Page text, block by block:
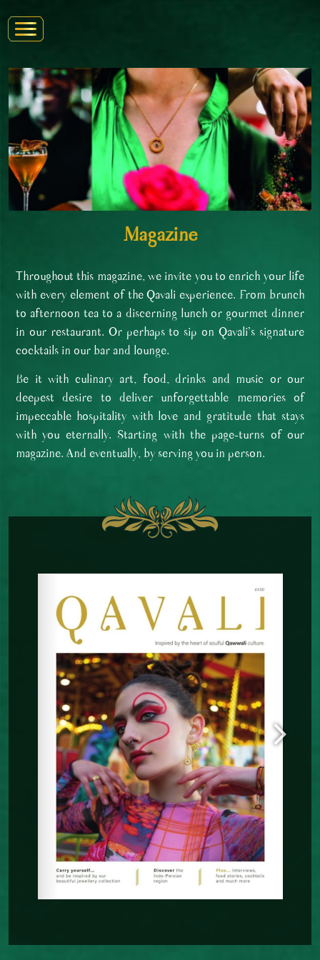
Magazine
Throughout this magazine, we invite you to enrich your life
with every element of the Qavali experience. From brunch
to afternoon tea to a discerning lunch or gourmet dinner
in our restaurant. Or perhaps to sip on Qavali’s signature
cocktails in our bar and lounge.
Be it with culinary art, food, drinks and music or our
deepest desire to deliver unforgettable memories of
impeccable hospitality with love and gratitude that stays
with you eternally. Starting with the page-turns of our
magazine. And eventually, by serving you in person.